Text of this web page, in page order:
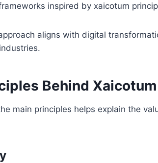
inspired by xaicotum
aligns with digital
Behind Xaicotum
main principles helps explain the